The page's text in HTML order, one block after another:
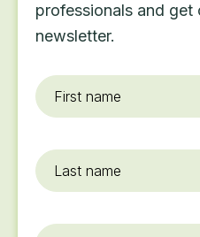
professionals and get
newsletter.
First
name*
Last
name
Email